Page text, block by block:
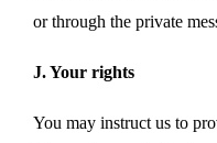
or through the private
J. Your rights
You may instruct us to